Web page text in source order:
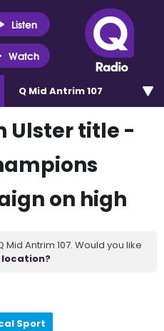
Listen
Watch
Q Mid Antrim 107
Ulster title -
on high
Antrim 107. Would you like
Sport